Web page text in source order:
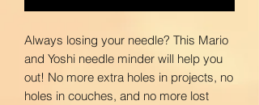
Always losing your needle? This Mario
and Yoshi needle minder will help you
out! No more extra holes in projects, no
holes in couches, and no more lost